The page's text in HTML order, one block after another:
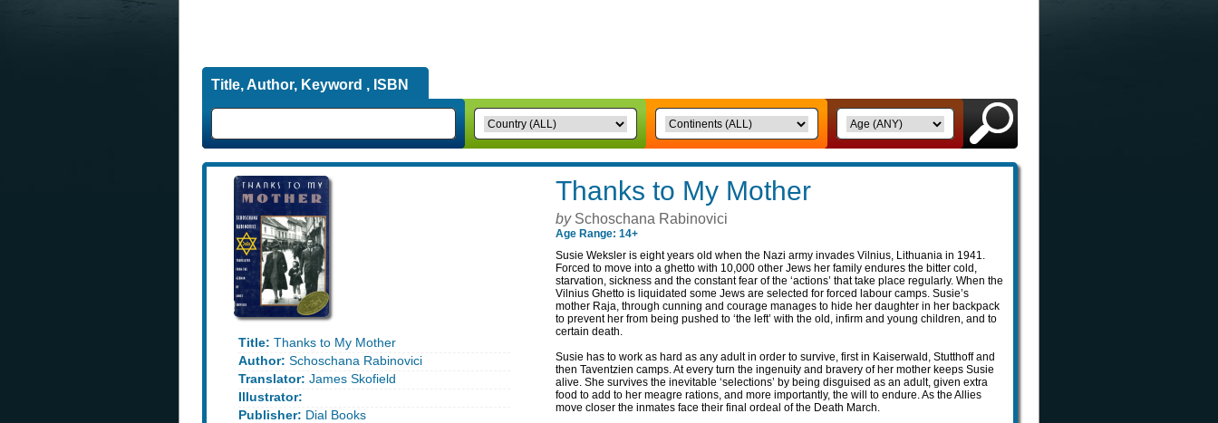
Title, Author, Keyword , ISBN
Title: Thanks to My Mother
Author: Schoschana Rabinovici
Translator: James Skofield
Illustrator:
Publisher: Dial Books
Thanks to My Mother
bySchoschana Rabinovici
Age Range: 14+
Susie Weksler is eight years old when the Nazi army invades Vilnius, Lithuania in 1941.
Forced to move into a ghetto with 10,000 other Jews her family endures the bitter cold,
starvation, sickness and the constant fear of the ‘actions’ that take place regularly. When the
Vilnius Ghetto is liquidated some Jews are selected for forced labour camps. Susie’s
mother Raja, through cunning and courage manages to hide her daughter in her backpack
to prevent her from being pushed to ‘the left’ with the old, infirm and young children, and to
certain death.
Susie has to work as hard as any adult in order to survive, first in Kaiserwald, Stutthoff and
then Taventzien camps. At every turn the ingenuity and bravery of her mother keeps Susie
alive. She survives the inevitable ‘selections’ by being disguised as an adult, given extra
food to add to her meagre rations, and more importantly, the will to endure. As the Allies
move closer the inmates face their final ordeal of the Death March.